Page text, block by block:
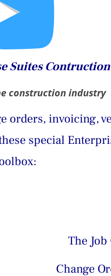
Contruction
construction industry
orders, invoicing,
special
The
Change